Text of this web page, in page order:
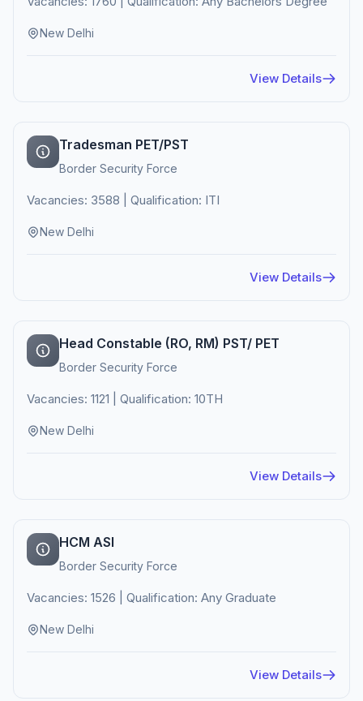
New Delhi
View Details
Tradesman PET/PST
Border Security Force
Vacancies: 3588 | Qualification: ITI
New Delhi
View Details
Head Constable (RO, RM) PST/ PET
Border Security Force
Vacancies: 1121 | Qualification: 10TH
New Delhi
View Details
HCM ASI
Border Security Force
Vacancies: 1526 | Qualification: Any Graduate
New Delhi
View Details